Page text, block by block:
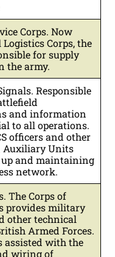
Corps. Now
Corps, the
for supply
the army.
Responsible
and information
to all operations.
officers and other
Auxiliary Units
up and maintaining
network.
The Corps of
provides military
other technical
Armed Forces.
assisted with the
wiring of